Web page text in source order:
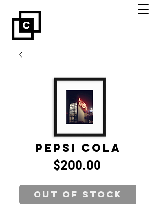
Pepsi Cola
$200.00Price
Out of Stock